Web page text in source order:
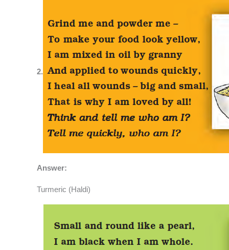
2.
Answer:
Turmeric (Haldi)